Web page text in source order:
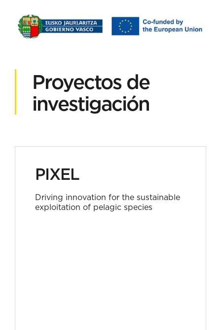
Proyectos de
investigación
PIXEL
Driving innovation for the sustainable
exploitation of pelagic species